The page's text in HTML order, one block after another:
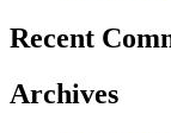
Recent
Archives